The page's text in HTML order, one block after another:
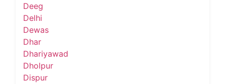
Deeg
Delhi
Dewas
Dhar
Dhariyawad
Dholpur
Dispur